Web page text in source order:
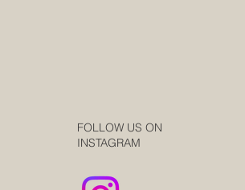
FOLLOW US ON
INSTAGRAM